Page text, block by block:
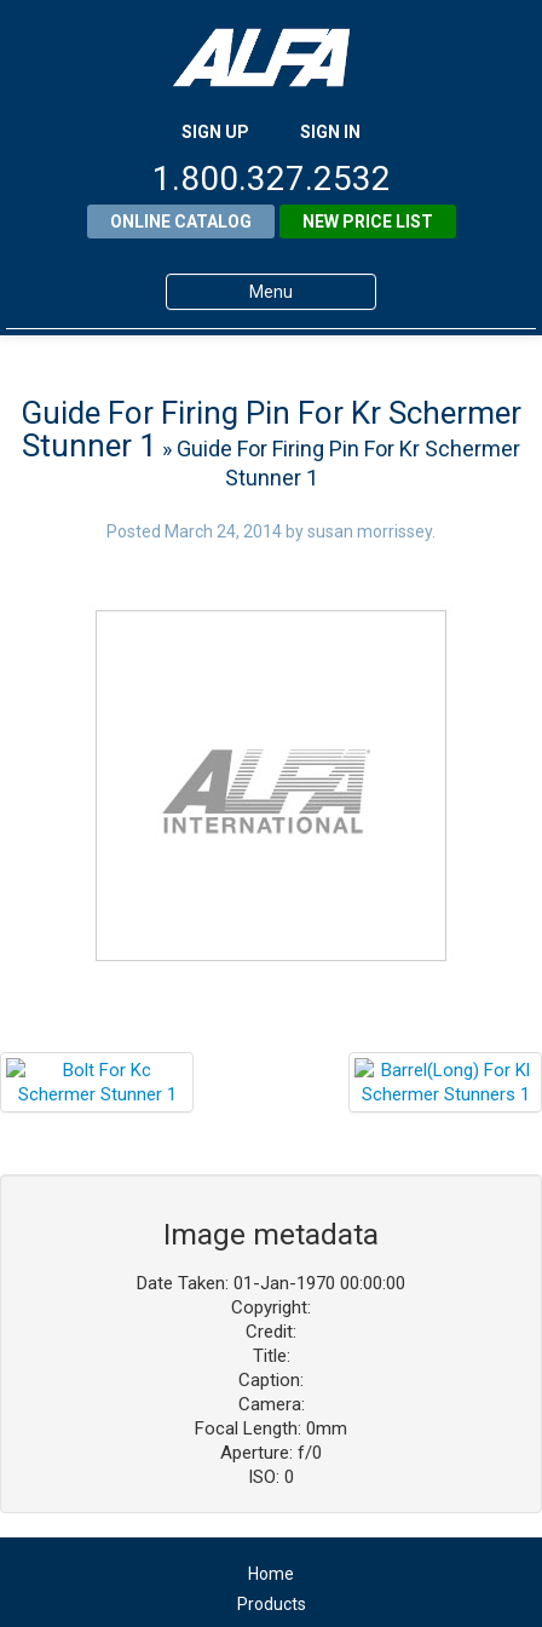
SIGN UP SIGN IN
1.800.327.2532
ONLINE CATALOG NEW PRICE LIST
Menu
Products
About ALFA
Guide For Firing Pin For Kr Schermer
Stunner 1 » Guide For Firing Pin For Kr Schermer
Stunner 1
Posted March 24, 2014 bysusan morrissey.
Image metadata
Date Taken: 01-Jan-1970 00:00:00
Copyright:
Credit:
Title:
Caption:
Camera:
Focal Length: 0mm
Aperture: f/0
ISO: 0
Home
Products